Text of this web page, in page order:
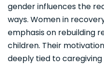
gender influences the
ways. Women in
emphasis on rebuilding
children. Their
deeply tied to